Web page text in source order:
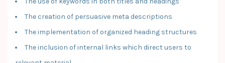
The creation of persuasive meta descriptions
The implementation of organized heading structures
The inclusion of internal links which direct users to